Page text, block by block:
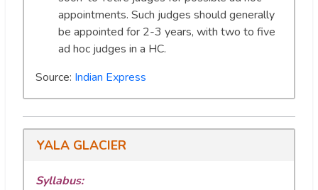
appointments. Such judges should generally
be appointed for 2-3 years, with two to five
ad hoc judges in a HC.
Source: Indian Express
YALA GLACIER
Syllabus: